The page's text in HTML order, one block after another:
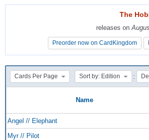
The
releases on
Preorder now on CardKingdom
The
releases on
Preorder now on CardKingdom
Cards Per Page Sort by: Edition :
Name
Angel // Elephant
Myr // Pilot